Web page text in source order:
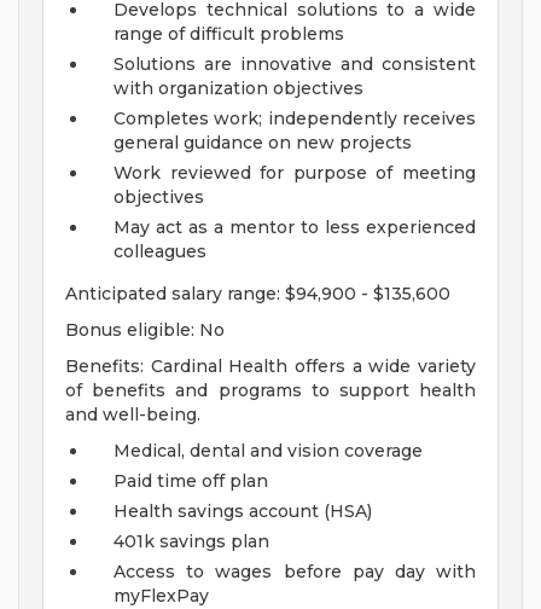
Develops technical solutions to a wide
range of difficult problems
Solutions are innovative and consistent
with organization objectives
Completes work; independently receives
general guidance on new projects
Work reviewed for purpose of meeting
objectives
May act as a mentor to less experienced
colleagues
Anticipated salary range: $94,900 - $135,600
Bonus eligible: No
Benefits: Cardinal Health offers a wide variety
of benefits and programs to support health
and well-being.
Medical, dental and vision coverage
Paid time off plan
Health savings account (HSA)
401k savings plan
Access to wages before pay day with
myFlexPay